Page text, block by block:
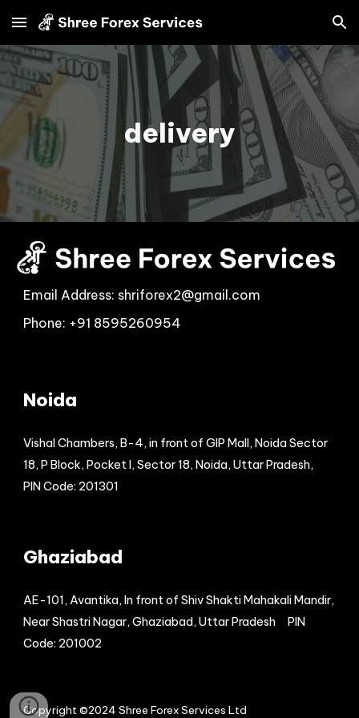
Skip to main content Skip to navigation
delivery
Email Address: shriforex2@gmail.com
Phone: +91 ‭8595260954
Noida
Vishal Chambers, B-4, in front of GIP Mall, Noida Sector
18, P Block, Pocket I, Sector 18, Noida, Uttar Pradesh,
PIN Code: 201301
Ghaziabad
AE-101, Avantika, In front of Shiv Shakti Mahakali Mandir,
Near Shastri Nagar, Ghaziabad,Uttar PradeshPIN
Code: 201002
Copyright ©2024 Shree Forex Services Ltd